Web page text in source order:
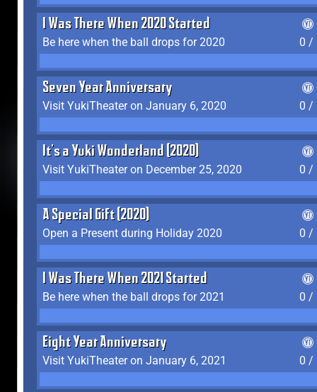
I Was There When 2020 Started
Be here when the ball drops for 2020
0 /
Seven Year Anniversary
Visit YukiTheater on January 6, 2020
0 /
It's a Yuki Wonderland (2020)
Visit YukiTheater on December 25, 2020
0 /
A Special Gift (2020)
Open a Present during Holiday 2020
0 /
I Was There When 2021 Started
Be here when the ball drops for 2021
0 /
Eight Year Anniversary
Visit YukiTheater on January 6, 2021
0 /